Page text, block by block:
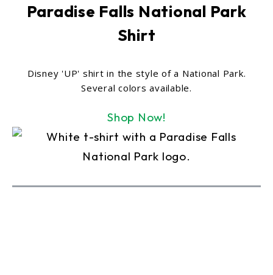
Paradise Falls National Park
Shirt
Disney 'UP' shirt in the style of a National Park.
Several colors available.
Shop Now!